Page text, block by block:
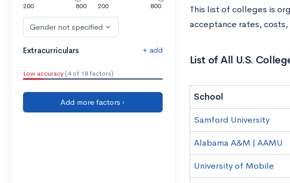
200
800
200
800
Gender not specified
Extracurriculars + add
Low accuracy (4 of 18 factors)
Add more factors ›
This list of colleges is
acceptance rates,
List of All U.S.
School
Samford University
Alabama A&M | AAMU
University of Mobile